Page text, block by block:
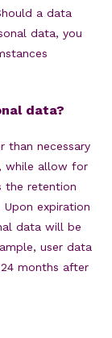
a data
data, you
data?
than necessary
while allow for
the retention
expiration
data will be
user data
months after